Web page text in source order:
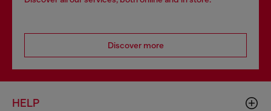
Discover more
HELP